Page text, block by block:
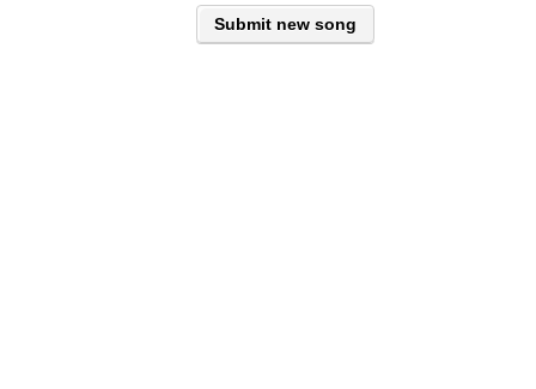
Submit new song